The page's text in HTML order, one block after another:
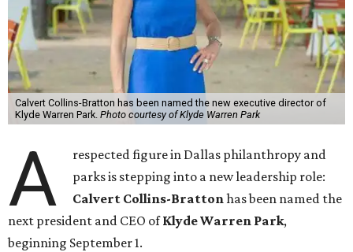
Calvert Collins-Bratton has been named the new executive director of
Klyde Warren Park. Photo courtesy of Klyde Warren Park
A
respected figure in Dallas philanthropy and
parks is stepping into a new leadership role:
Calvert Collins-Brattonhas been named the
next president and CEO ofKlyde Warren Park,
beginning September 1.